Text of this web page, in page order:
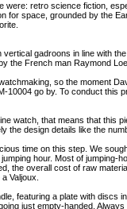
retro science fiction,
for space, grounded by the
gadroons in line with
the French man Raymond
so the moment
10004 go by. To conduct
watch, that means that
the design details like the
time on this step. We
hour. Most of
the overall cost of raw
Valjoux.
featuring a plate with
just empty-handed. Always